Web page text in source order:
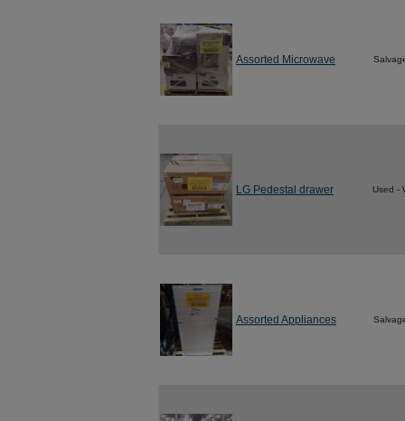
Assorted Microwave
LG Pedestal drawer Used -
Assorted Appliances